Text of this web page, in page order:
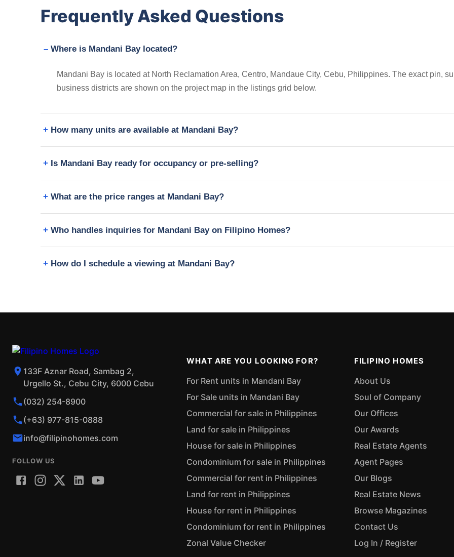
Frequently Asked Questions
Where is Mandani Bay located?
Mandani Bay is located at North Reclamation Area, Centro, Mandaue City, Cebu, Philippines. The exact pin,
business districts are shown on the project map in the listings grid below.
How many units are available at Mandani Bay?
Is Mandani Bay ready for occupancy or pre-selling?
What are the price ranges at Mandani Bay?
Who handles inquiries for Mandani Bay on Filipino Homes?
How do I schedule a viewing at Mandani Bay?
133F Aznar Road, Sambag 2,
Urgello St., Cebu City, 6000 Cebu
(032) 254-8900
(+63) 977-815-0888
info@filipinohomes.com
FOLLOW US
WHAT ARE YOU LOOKING FOR?
For Rent units in Mandani Bay
For Sale units in Mandani Bay
Commercial for sale in Philippines
Land for sale in Philippines
House for sale in Philippines
Condominium for sale in Philippines
Commercial for rent in Philippines
Land for rent in Philippines
House for rent in Philippines
Condominium for rent in Philippines
Zonal Value Checker
FILIPINO HOMES
About Us
Soul of Company
Our Offices
Our Awards
Real Estate Agents
Agent Pages
Our Blogs
Real Estate News
Browse Magazines
Contact Us
Log In / Register